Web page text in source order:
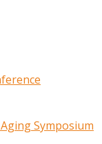
Symposium